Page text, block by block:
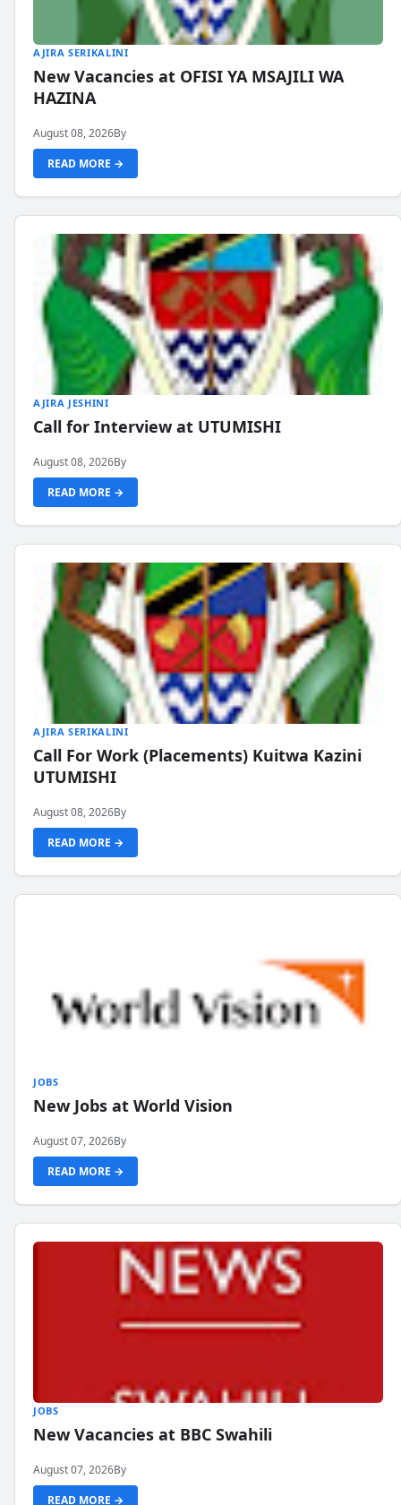
AJIRA SERIKALINI
New Vacancies at OFISI YA MSAJILI WA
HAZINA
August 08, 2026By
READ MORE →
AJIRA JESHINI
Call for Interview at UTUMISHI
August 08, 2026By
READ MORE →
AJIRA SERIKALINI
Call For Work (Placements) Kuitwa Kazini
UTUMISHI
August 08, 2026By
READ MORE →
JOBS
New Jobs at World Vision
August 07, 2026By
READ MORE →
JOBS
New Vacancies at BBC Swahili
August 07, 2026By
READ MORE →